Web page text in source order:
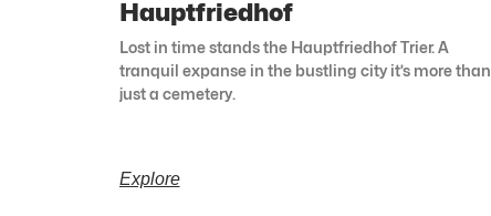
Hauptfriedhof
Lost in time stands the Hauptfriedhof Trier. A
tranquil expanse in the bustling city it’s more than
just a cemetery.
Explore